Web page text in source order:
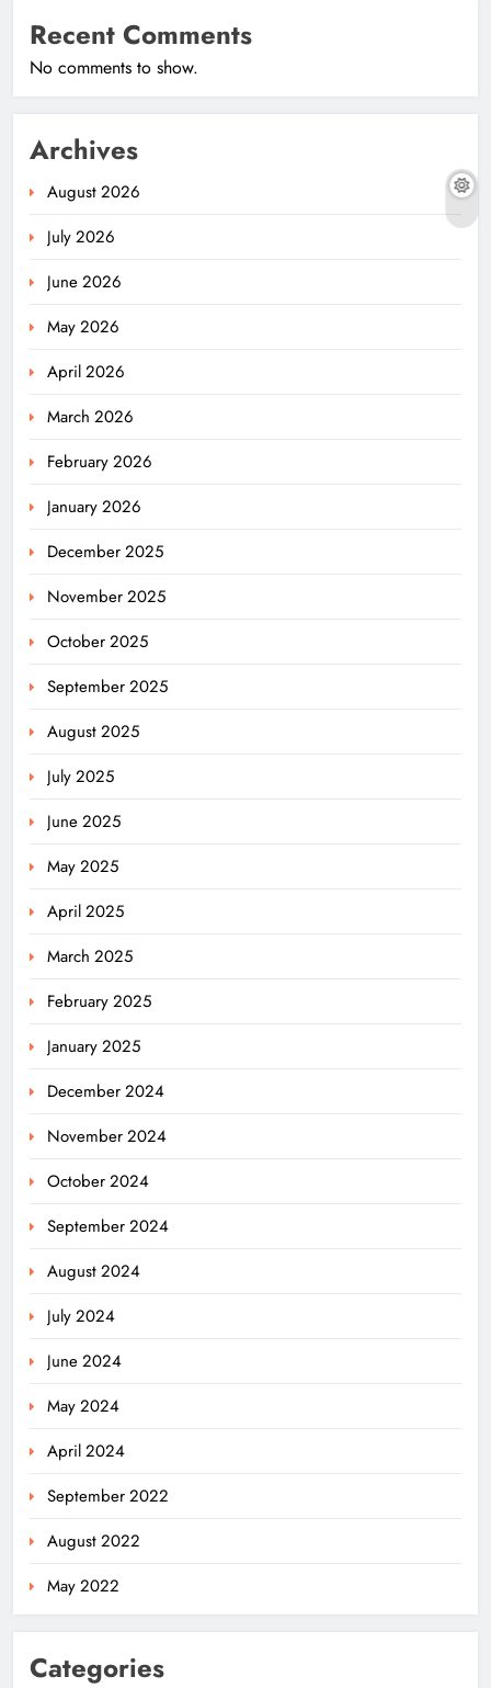
Recent Comments
No comments to show.
Archives
August 2026
July 2026
June 2026
May 2026
April 2026
March 2026
February 2026
January 2026
December 2025
November 2025
October 2025
September 2025
August 2025
July 2025
June 2025
May 2025
April 2025
March 2025
February 2025
January 2025
December 2024
November 2024
October 2024
September 2024
August 2024
July 2024
June 2024
May 2024
April 2024
September 2022
August 2022
May 2022
Categories